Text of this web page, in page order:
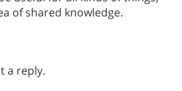
of shared knowledge.
a reply.